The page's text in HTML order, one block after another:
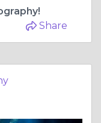
Share